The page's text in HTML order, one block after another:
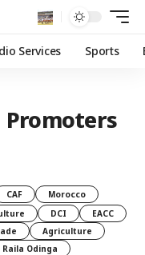
Services Sports
CAF
Morocco
DCI
EACC
Agriculture
Raila Odinga